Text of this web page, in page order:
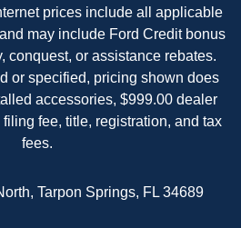
prices include all applicable
may include Ford Credit bonus
conquest, or assistance rebates.
or specified, pricing shown does
accessories, $999.00 dealer
fee, title, registration, and tax
fees.
Tarpon Springs, FL 34689